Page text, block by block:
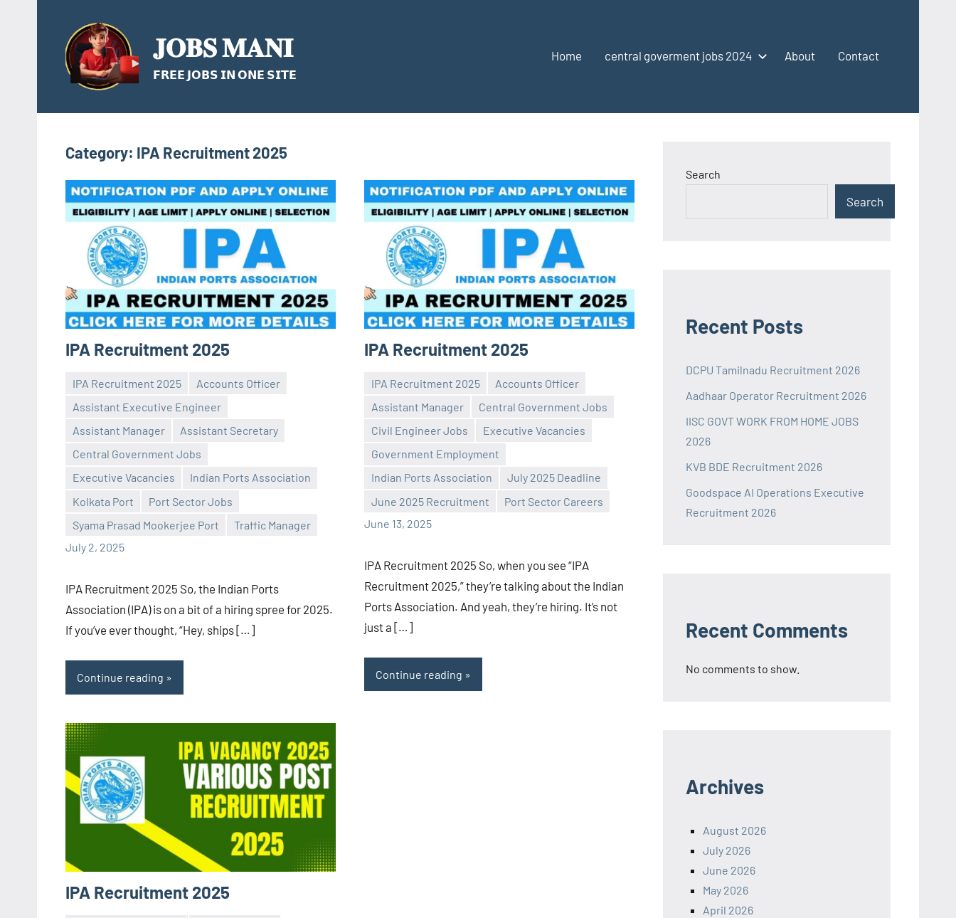
content
𝐉𝐎𝐁𝐒 𝐌𝐀𝐍𝐈
𝗙𝗥𝗘𝗘 𝗝𝗢𝗕𝗦 𝗜𝗡 𝗢𝗡𝗘 𝗦𝗜𝗧𝗘
Home central goverment jobs 2024 About Contact
Category: IPA Recruitment 2025
IPA Recruitment 2025
IPA Recruitment 2025
Accounts Officer
Assistant Executive Engineer
Assistant Manager
Assistant Secretary
Central Government Jobs
Executive Vacancies
Indian Ports Association
Kolkata Port
Port Sector Jobs
Syama Prasad Mookerjee Port
Traffic Manager
July 2, 2025
Praveen
No
IPA Recruitment 2025 So, the Indian Ports
Association (IPA) is on a bit of a hiring spree for 2025.
If you’ve ever thought, “Hey, ships […]
Continue reading
IPA Recruitment 2025
IPA Recruitment 2025
Accounts Officer
Assistant Manager
Central Government Jobs
Civil Engineer Jobs
Executive Vacancies
Government Employment
Indian Ports Association
July 2025 Deadline
June 2025 Recruitment
Port Sector Careers
June 13, 2025
Praveen
No
comments
IPA Recruitment 2025 So, when you see “IPA
Recruitment 2025,” they’re talking about the Indian
Ports Association. And yeah, they’re hiring. It’s not
just a […]
Continue reading
IPA Recruitment 2025
Search
Search
Recent Posts
DCPU Tamilnadu Recruitment 2026
Aadhaar Operator Recruitment 2026
IISC GOVT WORK FROM HOME JOBS
2026
KVB BDE Recruitment 2026
Goodspace AI Operations Executive
Recruitment 2026
Recent Comments
No comments to show.
Archives
August 2026
July 2026
June 2026
May 2026
April 2026